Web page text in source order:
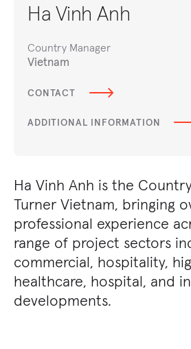
Ha Vinh Anh
Country Manager
Vietnam
CONTACT
ADDITIONAL INFORMATION
Ha Vinh Anh is the
Turner Vietnam, bringing
professional experience
range of project sectors
commercial, hospitality,
healthcare, hospital, and
developments.